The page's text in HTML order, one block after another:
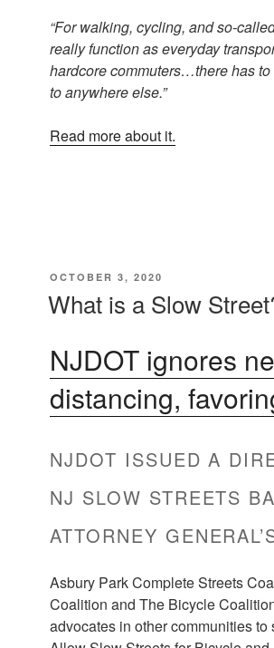
“For walking, cycling, and so-
really function as everyday
hardcore commuters…there has
to anywhere else.”
Read more about it.
POSTED
OCTOBER 3, 2020
What is a Slow
NJDOT ignores
distancing,
NJDOT ISSUED A
NJ SLOW STREETS
ATTORNEY
Asbury Park Complete Streets
Coalition and The Bicycle
advocates in other communities to